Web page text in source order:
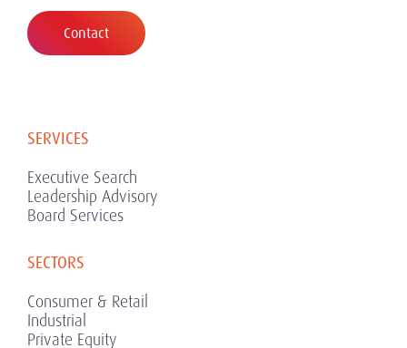
Contact
SERVICES
Executive Search
Leadership Advisory
Board Services
SECTORS
Consumer & Retail
Industrial
Private Equity